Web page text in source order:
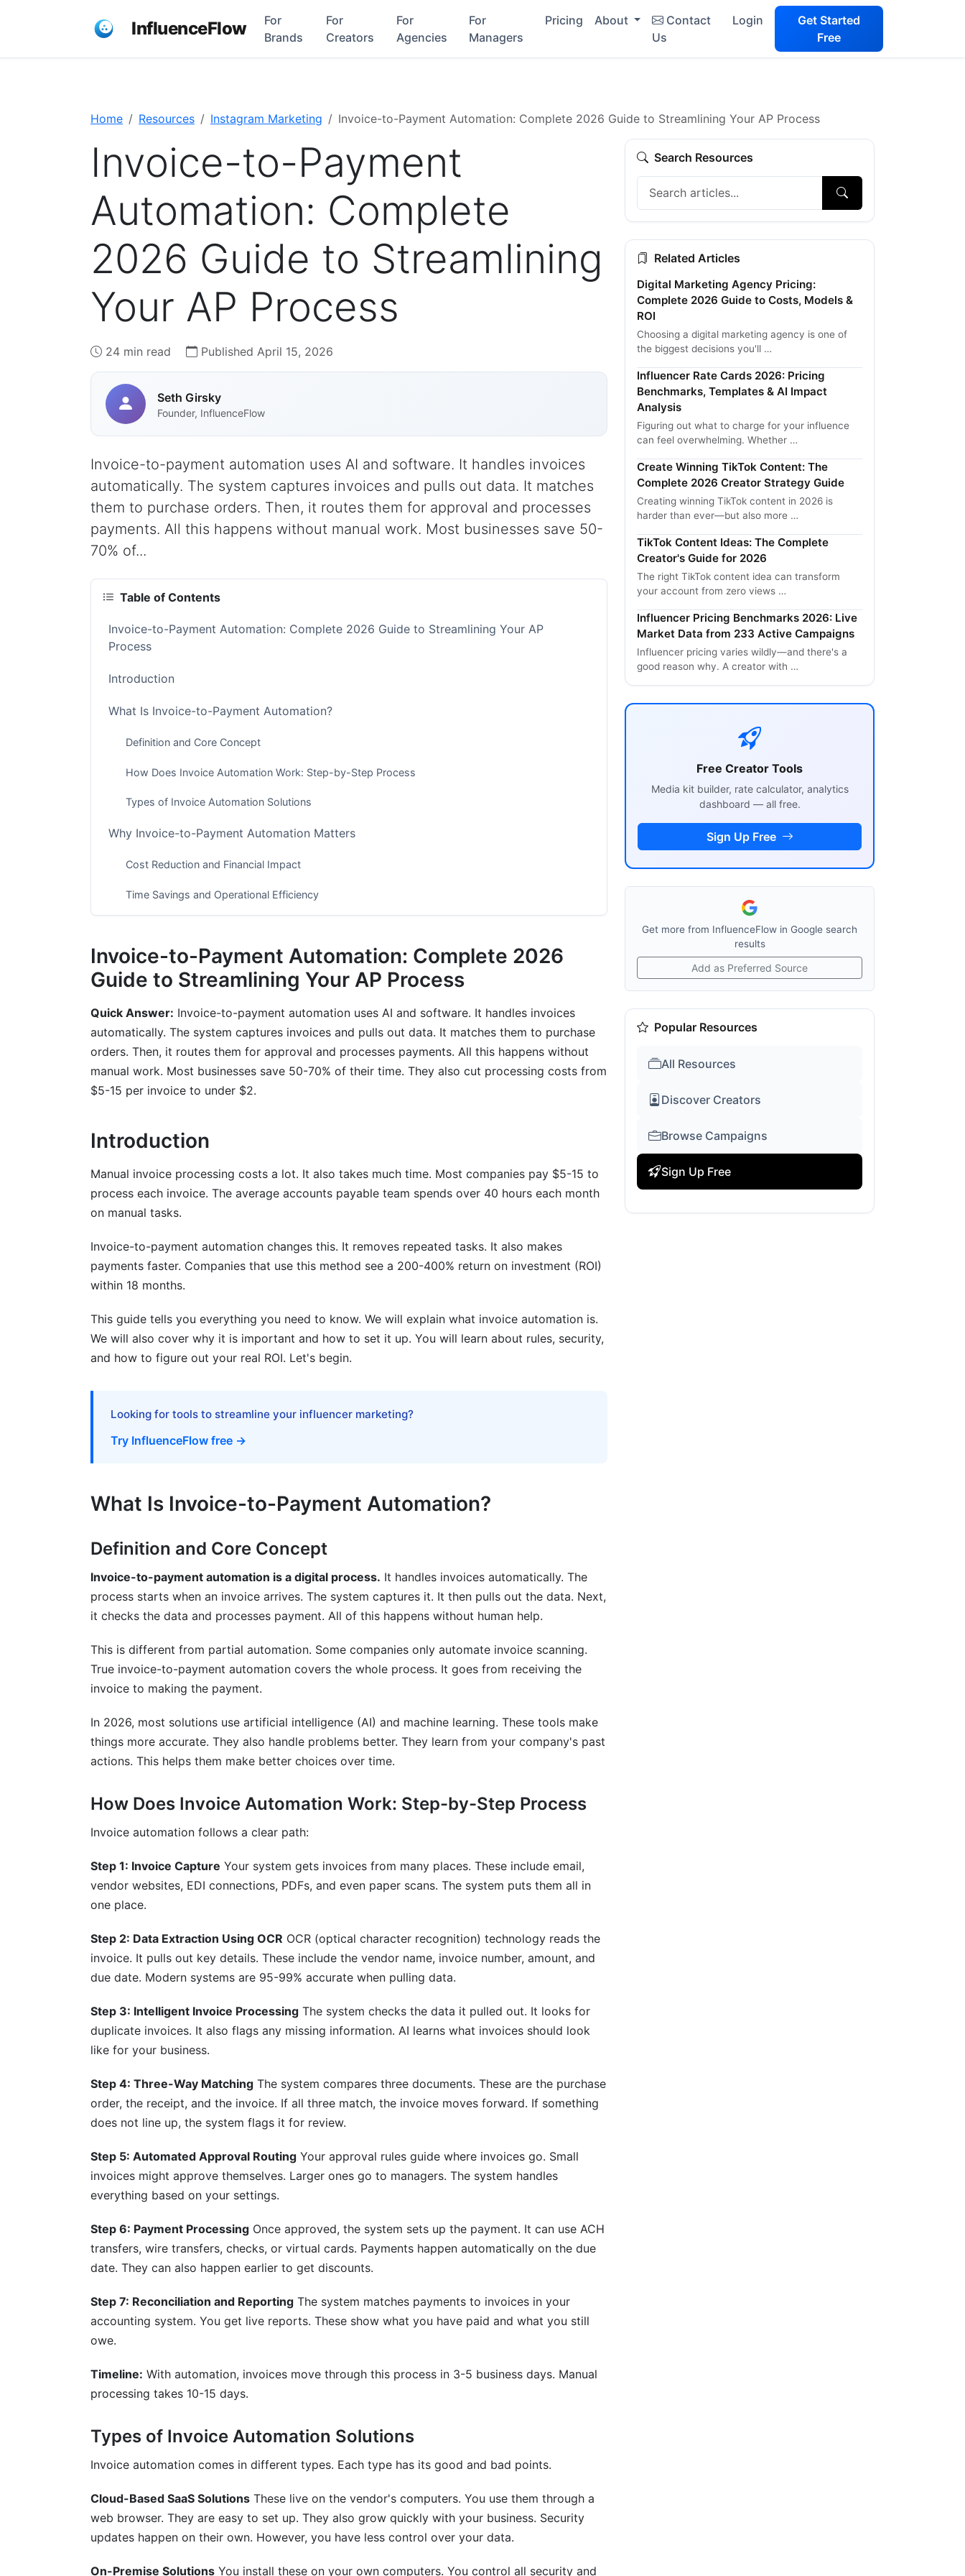
InfluenceFlow
For
Brands
For
Creators
For
Agencies
For
Managers
Pricing About
Contact
Us
Login
Get Started
Free
Home Resources Instagram Marketing Invoice-to-Payment Automation: Complete 2026 Guide to Streamlining Your AP Process
Invoice-to-Payment
Automation: Complete
2026 Guide to Streamlining
Your AP Process
24 min read Published April 15, 2026
Seth Girsky
Founder, InfluenceFlow
Invoice-to-payment automation uses AI and software. It handles invoices
automatically. The system captures invoices and pulls out data. It matches
them to purchase orders. Then, it routes them for approval and processes
payments. All this happens without manual work. Most businesses save 50-
70% of...
Table of Contents
Invoice-to-Payment Automation: Complete 2026 Guide to Streamlining Your AP
Process
Introduction
What Is Invoice-to-Payment Automation?
Definition and Core Concept
How Does Invoice Automation Work: Step-by-Step Process
Types of Invoice Automation Solutions
Why Invoice-to-Payment Automation Matters
Cost Reduction and Financial Impact
Time Savings and Operational Efficiency
Invoice Automation ROI Calculation &amp; Metrics
Detailed ROI Calculation Methodology
Key Performance Indicators to Track
Understanding Your Financial Impact
Integration with Accounting Systems and ERP Platforms
Accounts Payable Process Automation Integration
Data Migration and System Cutover
Compliance, Security &amp; Fraud Prevention
Security Considerations and Data Protection
Fraud Prevention and Exception Handling
Best Practices for Successful Implementation
Planning and Preparation Phase
Change Management and Staff Adoption
How InfluenceFlow Helps with Invoice Management
Frequently Asked Questions
What is invoice automation exactly?
How does OCR technology improve invoice processing?
What's the difference between cloud and on-premise invoice automation?
What ROI should we expect from invoice automation?
Can invoice automation integrate with our existing ERP system?
What compliance standards does invoice automation address?
How does invoice automation prevent fraud?
How much does invoice automation cost?
Can invoice automation handle multiple currencies and international payments?
How does the system handle vendor master data?
What training do staff need before implementation?
What's the timeline for capturing early payment discounts?
Sources
Related Reading
Invoice-to-Payment Automation: Complete 2026
Guide to Streamlining Your AP Process
Quick Answer: Invoice-to-payment automation uses AI and software. It handles invoices
automatically. The system captures invoices and pulls out data. It matches them to purchase
orders. Then, it routes them for approval and processes payments. All this happens without
manual work. Most businesses save 50-70% of their time. They also cut processing costs from
$5-15 per invoice to under $2.
Introduction
Manual invoice processing costs a lot. It also takes much time. Most companies pay $5-15 to
process each invoice. The average accounts payable team spends over 40 hours each month
on manual tasks.
Invoice-to-payment automation changes this. It removes repeated tasks. It also makes
payments faster. Companies that use this method see a 200-400% return on investment (ROI)
within 18 months.
This guide tells you everything you need to know. We will explain what invoice automation is.
We will also cover why it is important and how to set it up. You will learn about rules, security,
and how to figure out your real ROI. Let's begin.
Looking for tools to streamline your influencer marketing?
Try InfluenceFlow free →
What Is Invoice-to-Payment Automation?
Definition and Core Concept
Invoice-to-payment automation is a digital process. It handles invoices automatically. The
process starts when an invoice arrives. The system captures it. It then pulls out the data. Next,
it checks the data and processes payment. All of this happens without human help.
This is different from partial automation. Some companies only automate invoice scanning.
True invoice-to-payment automation covers the whole process. It goes from receiving the
invoice to making the payment.
In 2026, most solutions use artificial intelligence (AI) and machine learning. These tools make
things more accurate. They also handle problems better. They learn from your company's past
actions. This helps them make better choices over time.
How Does Invoice Automation Work: Step-by-Step Process
Invoice automation follows a clear path:
Step 1: Invoice Capture Your system gets invoices from many places. These include email,
vendor websites, EDI connections, PDFs, and even paper scans. The system puts them all in
one place.
Step 2: Data Extraction Using OCR OCR (optical character recognition) technology reads the
invoice. It pulls out key details. These include the vendor name, invoice number, amount, and
due date. Modern systems are 95-99% accurate when pulling data.
Step 3: Intelligent Invoice Processing The system checks the data it pulled out. It looks for
duplicate invoices. It also flags any missing information. AI learns what invoices should look
like for your business.
Step 4: Three-Way Matching The system compares three documents. These are the purchase
order, the receipt, and the invoice. If all three match, the invoice moves forward. If something
does not line up, the system flags it for review.
Step 5: Automated Approval Routing Your approval rules guide where invoices go. Small
invoices might approve themselves. Larger ones go to managers. The system handles
everything based on your settings.
Step 6: Payment Processing Once approved, the system sets up the payment. It can use ACH
transfers, wire transfers, checks, or virtual cards. Payments happen automatically on the due
date. They can also happen earlier to get discounts.
Step 7: Reconciliation and Reporting The system matches payments to invoices in your
accounting system. You get live reports. These show what you have paid and what you still
owe.
Timeline: With automation, invoices move through this process in 3-5 business days. Manual
processing takes 10-15 days.
Types of Invoice Automation Solutions
Invoice automation comes in different types. Each type has its good and bad points.
Cloud-Based SaaS Solutions These live on the vendor's computers. You use them through a
web browser. They are easy to set up. They also grow quickly with your business. Security
updates happen on their own. However, you have less control over your data.
On-Premise Solutions You install these on your own computers. You control all security and
Search Resources
Related Articles
Digital Marketing Agency Pricing:
Complete 2026 Guide to Costs, Models &
ROI
Choosing a digital marketing agency is one of
the biggest decisions you'll …
Influencer Rate Cards 2026: Pricing
Benchmarks, Templates & AI Impact
Analysis
Figuring out what to charge for your influence
can feel overwhelming. Whether …
Create Winning TikTok Content: The
Complete 2026 Creator Strategy Guide
Creating winning TikTok content in 2026 is
harder than ever—but also more …
TikTok Content Ideas: The Complete
Creator's Guide for 2026
The right TikTok content idea can transform
your account from zero views …
Influencer Pricing Benchmarks 2026: Live
Market Data from 233 Active Campaigns
Influencer pricing varies wildly—and there's a
good reason why. A creator with …
Free Creator Tools
Media kit builder, rate calculator, analytics
dashboard — all free.
Sign Up Free
Get more from InfluenceFlow in Google search
results
Add as Preferred Source
Popular Resources
All Resources
Discover Creators
Browse Campaigns
Sign Up Free